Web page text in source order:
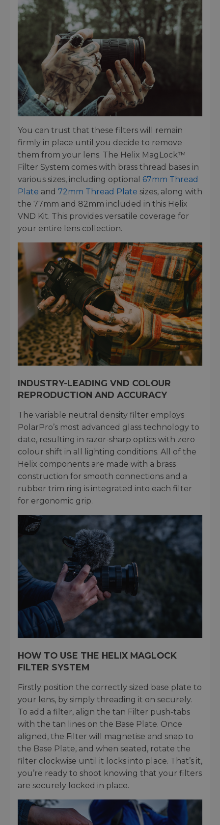
You can trust that these filters will remain
firmly in place until you decide to remove
them from your lens. The Helix MagLock™
Filter System comes with brass thread bases in
various sizes, including optional 67mm Thread
Plate and 72mm Thread Plate sizes, along with
the 77mm and 82mm included in this Helix
VND Kit. This provides versatile coverage for
your entire lens collection.
INDUSTRY-LEADING VND COLOUR
REPRODUCTION AND ACCURACY
The variable neutral density filter employs
PolarPro’s most advanced glass technology to
date, resulting in razor-sharp optics with zero
colour shift in all lighting conditions. All of the
Helix components are made with a brass
construction for smooth connections and a
rubber trim ring is integrated into each filter
for ergonomic grip.
HOW TO USE THE HELIX MAGLOCK
FILTER SYSTEM
Firstly position the correctly sized base plate to
your lens, by simply threading it on securely.
To add a filter, align the tan Filter push-tabs
with the tan lines on the Base Plate. Once
aligned, the Filter will magnetise and snap to
the Base Plate, and when seated, rotate the
filter clockwise until it locks into place. That’s it,
you’re ready to shoot knowing that your filters
are securely locked in place.